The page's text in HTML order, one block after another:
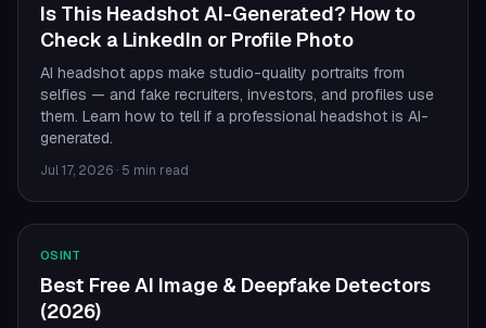
Is This Headshot AI-Generated? How to
Check a LinkedIn or Profile Photo
AI headshot apps make studio-quality portraits from
selfies — and fake recruiters, investors, and profiles use
them. Learn how to tell if a professional headshot is AI-
generated.
Jul 17, 2026 · 5 min read
OSINT
Best Free AI Image & Deepfake Detectors
(2026)